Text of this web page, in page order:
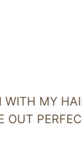
WITH MY
OUT